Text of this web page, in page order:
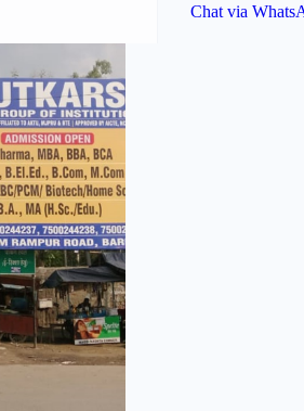
Chat via